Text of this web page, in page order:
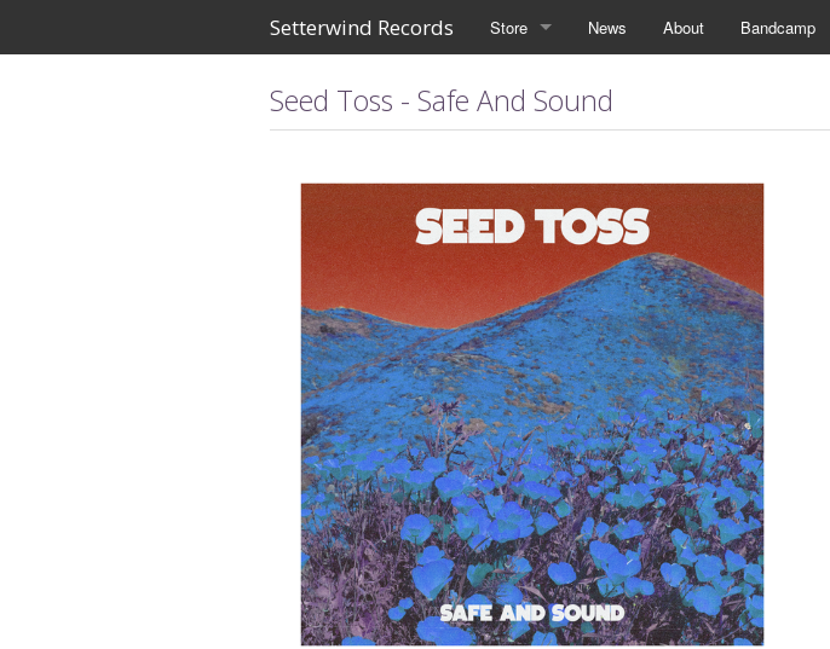
Setterwind Records Store News About Bandcamp
Seed Toss - Safe And Sound